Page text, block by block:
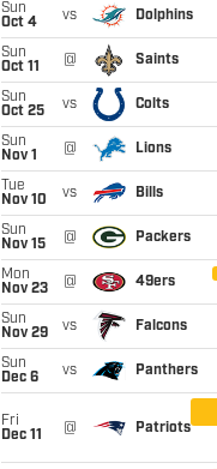
Sun
Oct 4
vs Dolphins
Sun
Oct 11
@ Saints
Sun
Oct 25
vs Colts
Sun
Nov 1
@ Lions
Tue
Nov 10
vs Bills
Sun
Nov 15
@ Packers
Mon
Nov 23
@ 49ers
Sun
Nov 29
vs Falcons
Sun
Dec 6
vs Panthers
Fri
Dec 11
@ Patriots